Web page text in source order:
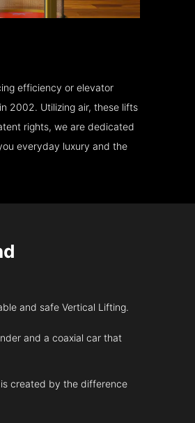
efficiency or elevator
2002. Utilizing air, these lifts
rights, we are dedicated
everyday luxury and the
and safe Vertical Lifting.
and a coaxial car that
created by the difference